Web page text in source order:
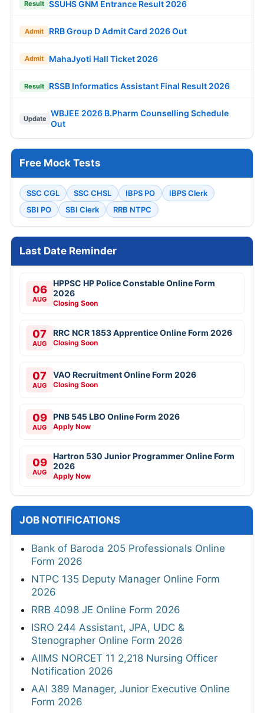
Result SSUHS GNM Entrance Result 2026
Admit RRB Group D Admit Card 2026 Out
Admit MahaJyoti Hall Ticket 2026
Result RSSB Informatics Assistant Final Result 2026
Update
WBJEE 2026 B.Pharm Counselling Schedule
Out
Free Mock Tests
SSC CGL SSC CHSL IBPS PO
IBPS Clerk
SBI PO
SBI Clerk RRB NTPC
Last Date Reminder
06
AUG
HPPSC HP Police Constable Online Form
2026
Closing Soon
07
AUG
RRC NCR 1853 Apprentice Online Form 2026
Closing Soon
07
AUG
VAO Recruitment Online Form 2026
Closing Soon
09
AUG
PNB 545 LBO Online Form 2026
Apply Now
09
AUG
Hartron 530 Junior Programmer Online Form
2026
Apply Now
JOB NOTIFICATIONS
Bank of Baroda 205 Professionals Online
Form 2026
NTPC 135 Deputy Manager Online Form
2026
RRB 4098 JE Online Form 2026
ISRO 244 Assistant, JPA, UDC &
Stenographer Online Form 2026
AIIMS NORCET 11 2,218 Nursing Officer
Notification 2026
AAI 389 Manager, Junior Executive Online
Form 2026